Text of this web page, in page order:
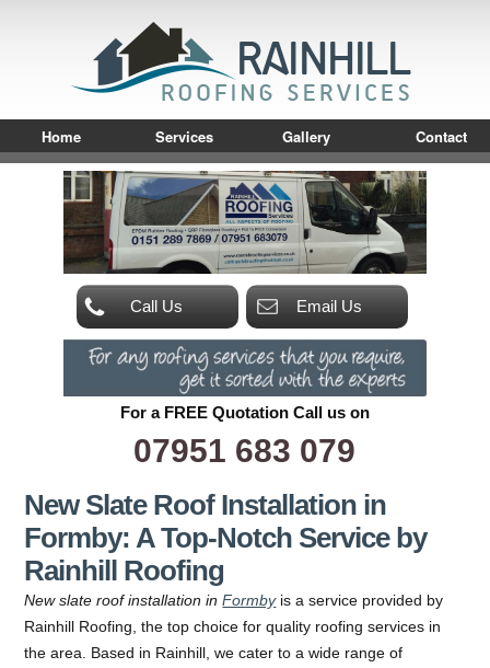
Home Services Gallery Contact
Call Us Email Us
For a FREE Quotation Call us on
07951 683 079
New Slate Roof Installation in
Formby: A Top-Notch Service by
Rainhill Roofing
New slate roof installation inFormbyis a service provided by
Rainhill Roofing, the top choice for quality roofing services in
the area. Based in Rainhill, we cater to a wide range of